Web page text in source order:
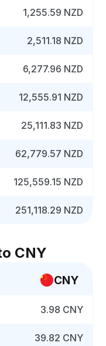
1,255.59 NZD
2,511.18 NZD
6,277.96 NZD
12,555.91 NZD
25,111.83 NZD
62,779.57 NZD
125,559.15 NZD
251,118.29 NZD
CNY
CNY
3.98 CNY
39.82 CNY